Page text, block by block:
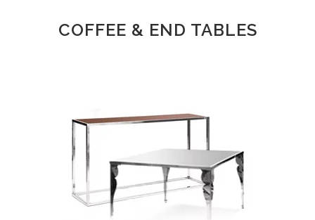
COFFEE & END TABLES